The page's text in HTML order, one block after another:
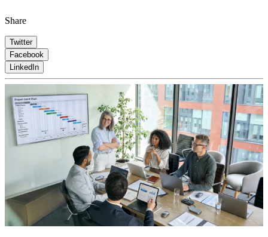
Share
Twitter
Facebook
LinkedIn